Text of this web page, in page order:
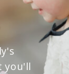
you'll